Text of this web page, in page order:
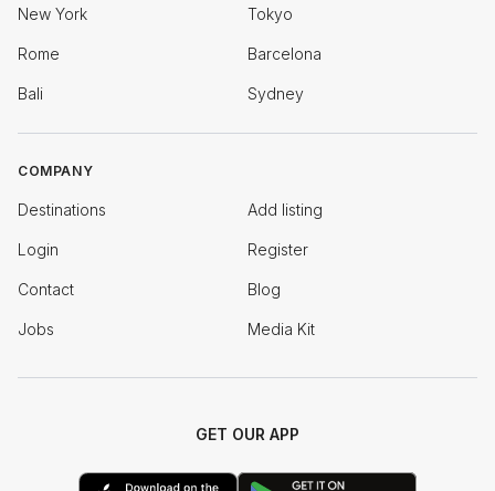
New York Tokyo
Rome Barcelona
Bali Sydney
COMPANY
Destinations Add listing
Login Register
Contact Blog
Jobs Media Kit
GET OUR APP